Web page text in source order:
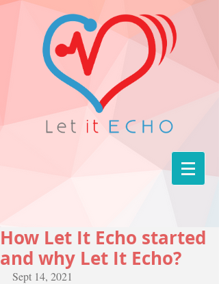
How Let It Echo started
and why Let It Echo?
Sept 14, 2021